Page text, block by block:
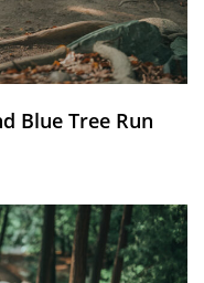
Blue Tree Run